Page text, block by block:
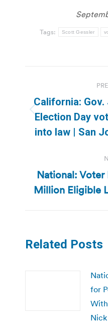
Tags: Scott Gessler
navigation
California:
Election Day
into law | San
National: Voter
Million Eligible
Related Posts
for